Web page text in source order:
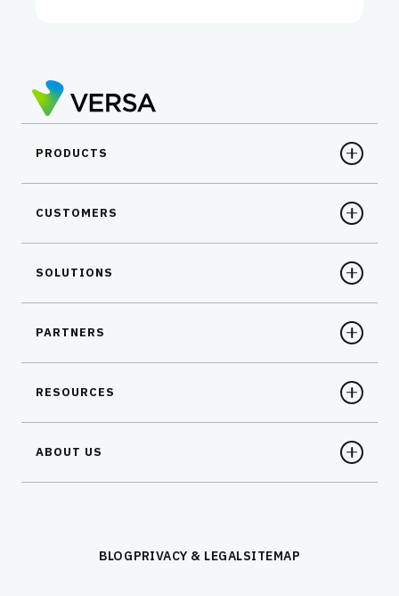
PRODUCTS
CUSTOMERS
SOLUTIONS
PARTNERS
RESOURCES
ABOUT US
BLOGPRIVACY & LEGALSITEMAP